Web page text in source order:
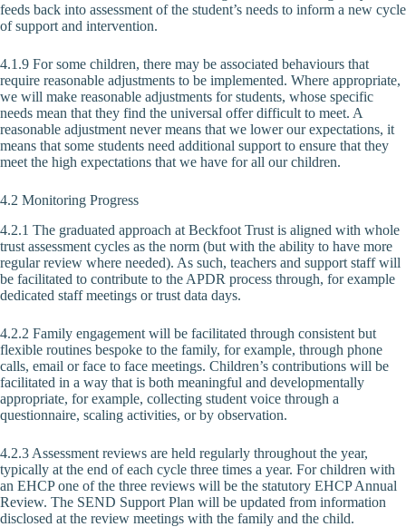
feeds back into assessment of the student’s needs to inform a new cycle
of support and intervention.
4.1.9 For some children, there may be associated behaviours that
require reasonable adjustments to be implemented. Where appropriate,
we will make reasonable adjustments for students, whose specific
needs mean that they find the universal offer difficult to meet. A
reasonable adjustment never means that we lower our expectations, it
means that some students need additional support to ensure that they
meet the high expectations that we have for all our children.
4.2 Monitoring Progress
4.2.1 The graduated approach at Beckfoot Trust is aligned with whole
trust assessment cycles as the norm (but with the ability to have more
regular review where needed). As such, teachers and support staff will
be facilitated to contribute to the APDR process through, for example
dedicated staff meetings or trust data days.
4.2.2 Family engagement will be facilitated through consistent but
flexible routines bespoke to the family, for example, through phone
calls, email or face to face meetings. Children’s contributions will be
facilitated in a way that is both meaningful and developmentally
appropriate, for example, collecting student voice through a
questionnaire, scaling activities, or by observation.
4.2.3 Assessment reviews are held regularly throughout the year,
typically at the end of each cycle three times a year. For children with
an EHCP one of the three reviews will be the statutory EHCP Annual
Review. The SEND Support Plan will be updated from information
disclosed at the review meetings with the family and the child.